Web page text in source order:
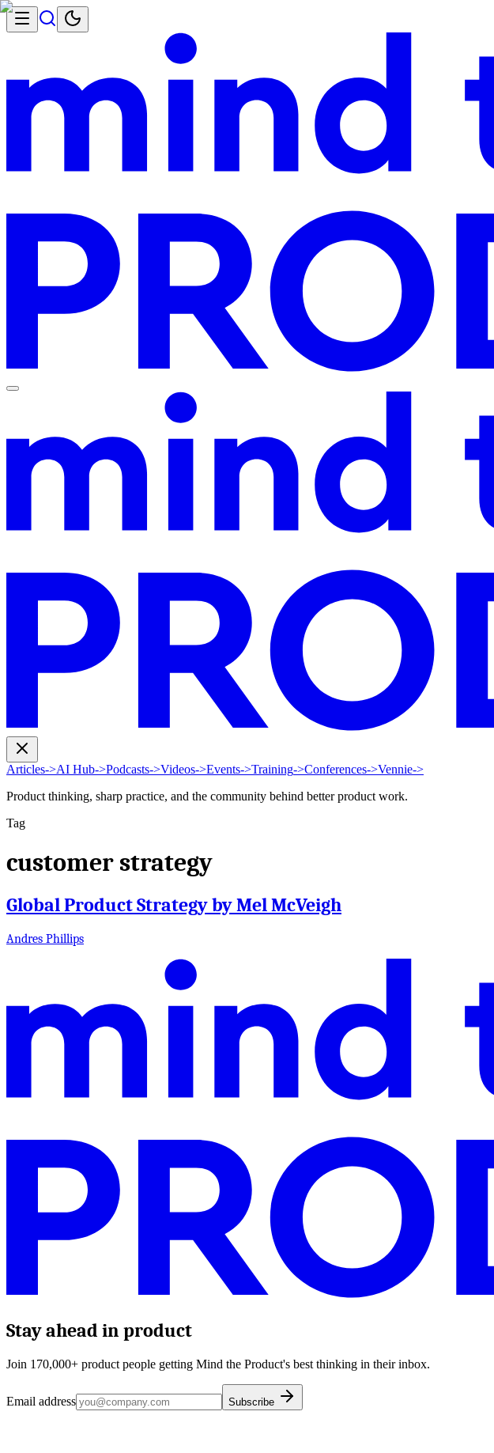
Articles->AI Hub->Podcasts->Videos->Events->Training->Conferences->Vennie->
Product thinking, sharp practice, and the community behind better product work.
Tag
customer strategy
Global Product Strategy by Mel McVeigh
Andres Phillips
Stay ahead in product
Join 170,000+ product people getting Mind the Product's best thinking in their inbox.
Email address Subscribe